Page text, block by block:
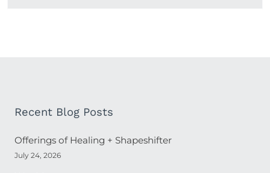
Recent Blog Posts
Offerings of Healing + Shapeshifter
July 24, 2026